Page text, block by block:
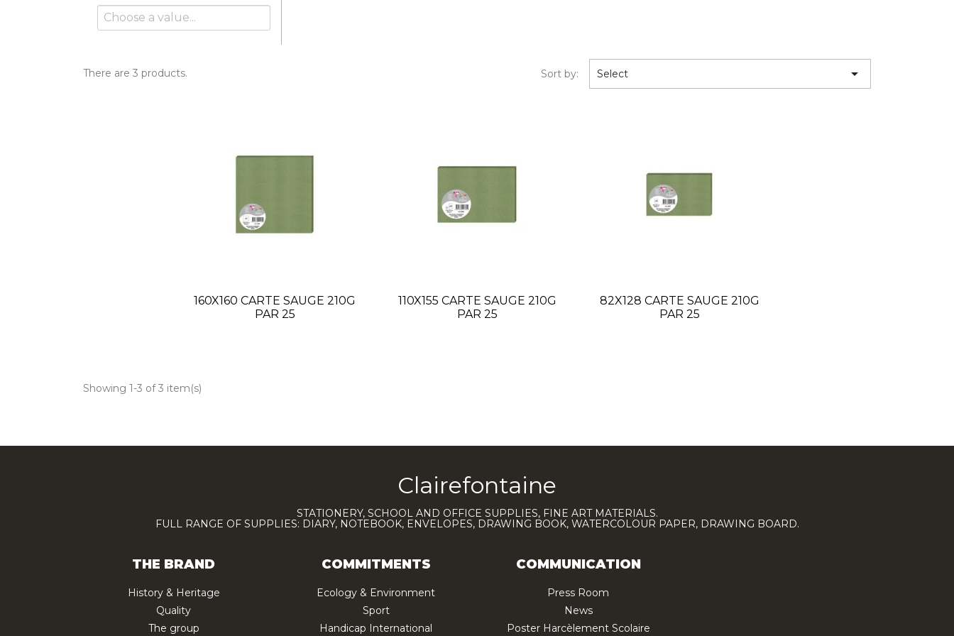
There are 3 products. Sort by: Select 
160X160 CARTE SAUGE 210G
PAR 25
110X155 CARTE SAUGE 210G
PAR 25
82X128 CARTE SAUGE 210G
PAR 25
Showing 1-3 of 3 item(s)
Clairefontaine
STATIONERY, SCHOOL AND OFFICE SUPPLIES, FINE ART MATERIALS.
FULL RANGE OF SUPPLIES: DIARY, NOTEBOOK, ENVELOPES, DRAWING BOOK, WATERCOLOUR PAPER, DRAWING BOARD.
THE BRAND
History & Heritage
Quality
The group
COMMITMENTS
Ecology & Environment
Sport
Handicap International
COMMUNICATION
Press Room
News
Poster Harcèlement Scolaire